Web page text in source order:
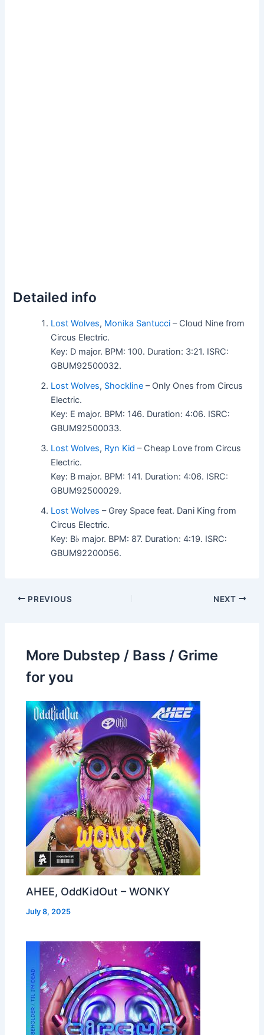
Detailed info
Lost Wolves, Monika Santucci – Cloud Nine from
Circus Electric.
Key: D major. BPM: 100. Duration: 3:21. ISRC:
GBUM92500032.
Lost Wolves, Shockline – Only Ones from Circus
Electric.
Key: E major. BPM: 146. Duration: 4:06. ISRC:
GBUM92500033.
Lost Wolves, Ryn Kid – Cheap Love from Circus
Electric.
Key: B major. BPM: 141. Duration: 4:06. ISRC:
GBUM92500029.
Lost Wolves – Grey Space feat. Dani King from
Circus Electric.
Key: B♭ major. BPM: 87. Duration: 4:19. ISRC:
GBUM92200056.
PREVIOUS NEXT
More Dubstep / Bass / Grime
for you
AHEE, OddKidOut – WONKY
July 8, 2025